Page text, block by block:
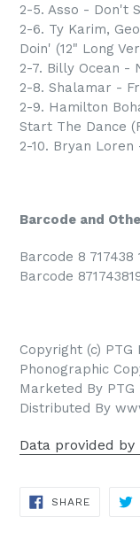
2-5. Asso - Don't
2-6. Ty Karim,
Doin' (12" Long
2-7. Billy Ocean -
2-8. Shalamar -
2-9. Hamilton
Start The Dance
2-10. Bryan Loren
Barcode and
Barcode 8 717438
Barcode
Copyright (c) PTG
Phonographic
Marketed By PTG
Distributed By
Data provided by
SHARESHARE